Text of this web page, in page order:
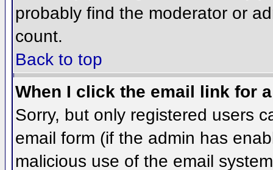
probably find the moderator or
count.
Back to top
When I click the email link for
Sorry, but only registered users
email form (if the admin has
malicious use of the email